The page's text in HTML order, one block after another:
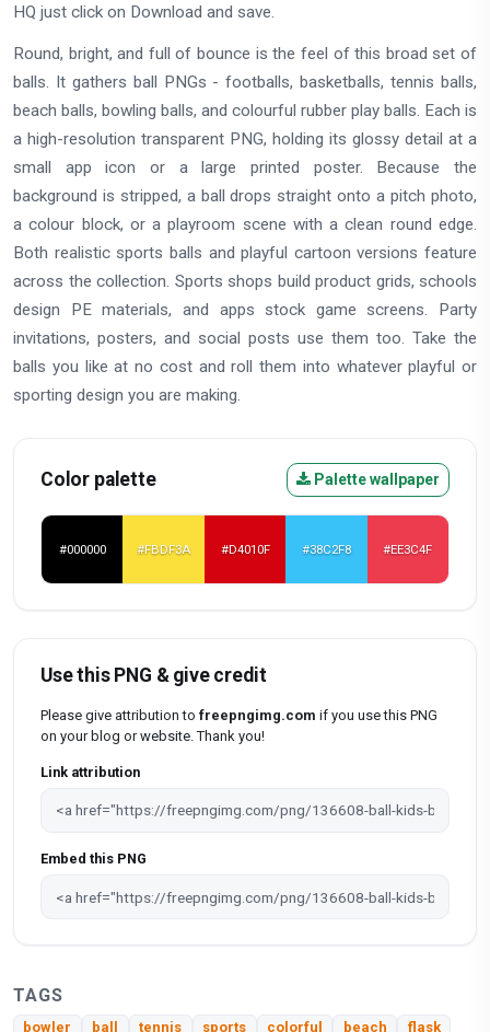
HQ just click on Download and save.
Round, bright, and full of bounce is the feel of this broad set of
balls. It gathers ball PNGs - footballs, basketballs, tennis balls,
beach balls, bowling balls, and colourful rubber play balls. Each is
a high-resolution transparent PNG, holding its glossy detail at a
small app icon or a large printed poster. Because the
background is stripped, a ball drops straight onto a pitch photo,
a colour block, or a playroom scene with a clean round edge.
Both realistic sports balls and playful cartoon versions feature
across the collection. Sports shops build product grids, schools
design PE materials, and apps stock game screens. Party
invitations, posters, and social posts use them too. Take the
balls you like at no cost and roll them into whatever playful or
sporting design you are making.
Color palette Palette wallpaper
#000000 #FBDF3A #D4010F #38C2F8 #EE3C4F
Use this PNG & give credit
Please give attribution to freepngimg.com if you use this PNG
on your blog or website. Thank you!
Link attribution
Embed this PNG
TAGS
bowler ball tennis sports colorful beach flask